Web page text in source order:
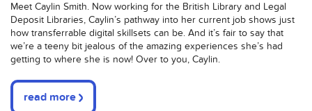
Meet Caylin Smith. Now working for the British Library and Legal
Deposit Libraries, Caylin’s pathway into her current job shows just
how transferrable digital skillsets can be. And it’s fair to say that
we’re a teeny bit jealous of the amazing experiences she’s had
getting to where she is now! Over to you, Caylin.
read more